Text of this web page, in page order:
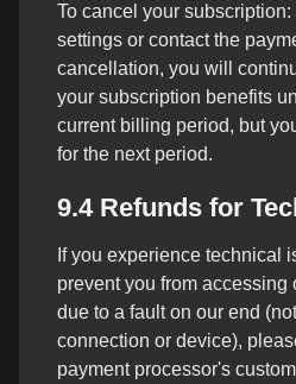
To cancel your
settings or contact the
cancellation, you will
your subscription benefits
current billing period, but
for the next period.
9.4 Refunds for
If you experience technical
prevent you from accessing
due to a fault on our end
connection or device),
payment processor's